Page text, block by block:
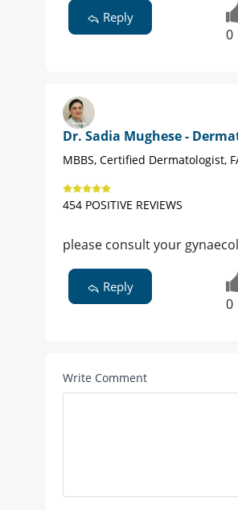
Reply
0
Dr. Sadia Mughese -
MBBS, Certified Dermatologist,
454 POSITIVE REVIEWS
please consult your
Reply
0
Write Comment